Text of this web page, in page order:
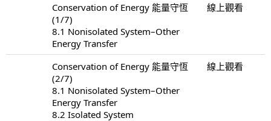
Conservation of Energy 能量守恆
(1/7)
8.1 Nonisolated System–Other
Energy Transfer
線上觀看
Conservation of Energy 能量守恆
(2/7)
8.1 Nonisolated System–Other
Energy Transfer
8.2 Isolated System
線上觀看